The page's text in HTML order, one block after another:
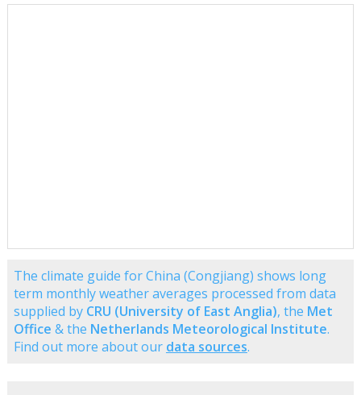
The climate guide for China (Congjiang) shows long
term monthly weather averages processed from data
supplied by CRU (University of East Anglia), the Met
Office & the Netherlands Meteorological Institute.
Find out more about our data sources.